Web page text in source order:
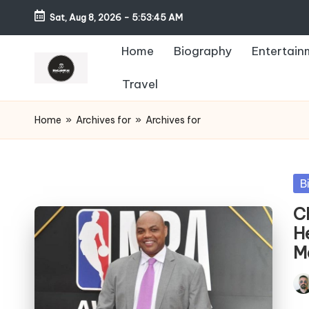
Sat, Aug 8, 2026 - 5:53:46 AM
Home Biography
Travel
Home » Archives for » Archives for